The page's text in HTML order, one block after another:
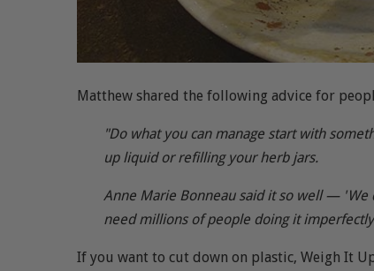
Matthew shared the following advice for
"Do what you can manage start with
up liquid or refilling your herb jars.
Anne Marie Bonneau said it so well — 'We
need millions of people doing it
If you want to cut down on plastic, Weigh It